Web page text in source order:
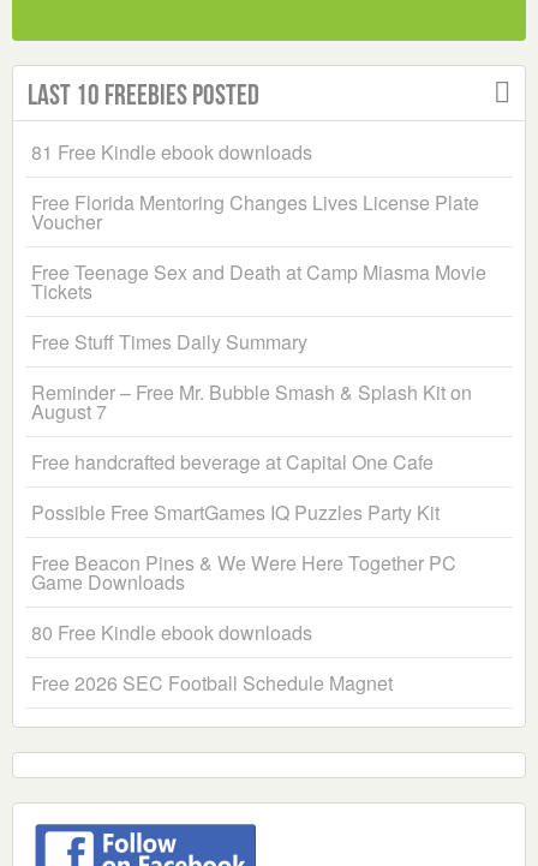
Last 10 Freebies Posted
81 Free Kindle ebook downloads
Free Florida Mentoring Changes Lives License Plate
Voucher
Free Teenage Sex and Death at Camp Miasma Movie
Tickets
Free Stuff Times Daily Summary
Reminder – Free Mr. Bubble Smash & Splash Kit on
August 7
Free handcrafted beverage at Capital One Cafe
Possible Free SmartGames IQ Puzzles Party Kit
Free Beacon Pines & We Were Here Together PC
Game Downloads
80 Free Kindle ebook downloads
Free 2026 SEC Football Schedule Magnet